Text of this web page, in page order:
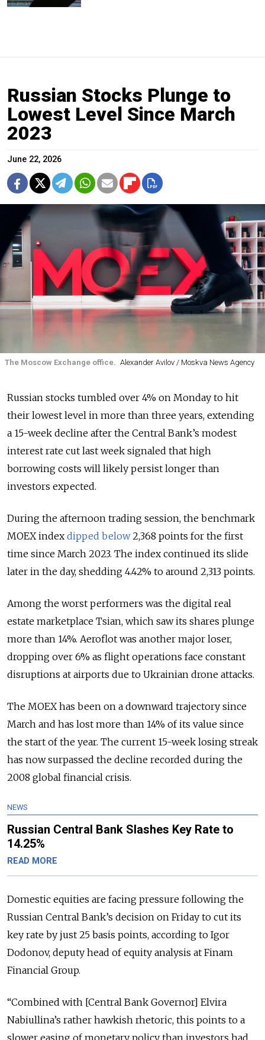
Russian Stocks Plunge to
Lowest Level Since March
2023
June 22, 2026
The Moscow Exchange office. Alexander Avilov / Moskva News Agency
Russian stocks tumbled over 4% on Monday to hit
their lowest level in more than three years, extending
a 15-week decline after the Central Bank’s modest
interest rate cut last week signaled that high
borrowing costs will likely persist longer than
investors expected.
During the afternoon trading session, the benchmark
MOEX index dipped below2,368 points for the first
time since March 2023. The index continued its slide
later in the day, shedding 4.42% to around 2,313 points.
Among the worst performers was the digital real
estate marketplace Tsian, which saw its shares plunge
more than 14%. Aeroflot was another major loser,
dropping over 6% as flight operations face constant
disruptions at airports due to Ukrainian drone attacks.
The MOEX has been on a downward trajectory since
March and has lost more than 14% of its value since
the start of the year. The current 15-week losing streak
has now surpassed the decline recorded during the
2008 global financial crisis.
NEWS
Russian Central Bank Slashes Key Rate to
14.25%
READ MORE
Domestic equities are facing pressure following the
Russian Central Bank’s decision on Friday to cut its
key rate by just 25 basis points, according to Igor
Dodonov, deputy head of equity analysis at Finam
Financial Group.
“Combined with [Central Bank Governor] Elvira
Nabiullina’s rather hawkish rhetoric, this points to a
slower easing of monetary policy than investors had